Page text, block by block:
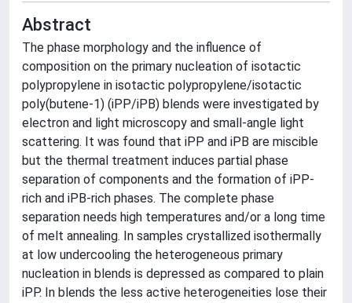
Abstract
The phase morphology and the influence of
composition on the primary nucleation of isotactic
polypropylene in isotactic polypropylene/isotactic
poly(butene-1) (iPP/iPB) blends were investigated by
electron and light microscopy and small-angle light
scattering. It was found that iPP and iPB are miscible
but the thermal treatment induces partial phase
separation of components and the formation of iPP-
rich and iPB-rich phases. The complete phase
separation needs high temperatures and/or a long time
of melt annealing. In samples crystallized isothermally
at low undercooling the heterogeneous primary
nucleation in blends is depressed as compared to plain
iPP. In blends the less active heterogeneities lose their